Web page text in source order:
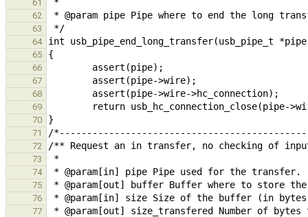
61
62
63
64
65
66
67
68
69
70
71
72
73
74
75
76
77